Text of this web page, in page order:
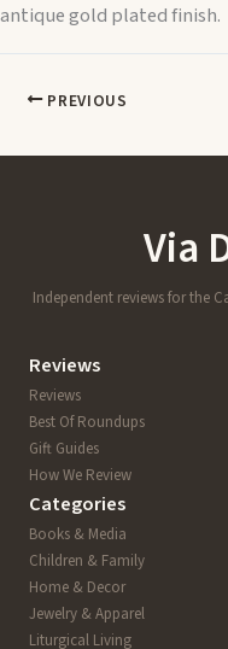
antique gold plated finish.
PREVIOUS
Via
Independent reviews for the
Reviews
Reviews
Best Of Roundups
Gift Guides
How We Review
Categories
Books & Media
Children & Family
Home & Decor
Jewelry & Apparel
Liturgical Living